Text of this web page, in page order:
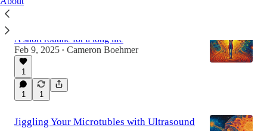
A short routine for a long life
Feb 9, 2025 • Cameron Boehmer
1
1 1
Jiggling Your Microtubles with Ultrasound